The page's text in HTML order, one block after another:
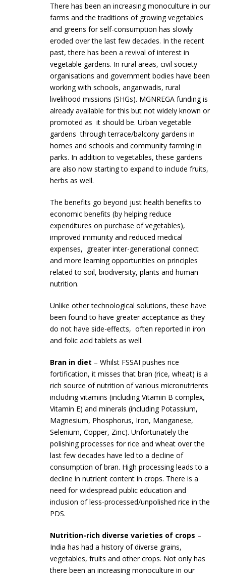
There has been an increasing monoculture in our
farms and the traditions of growing vegetables
and greens for self-consumption has slowly
eroded over the last few decades. In the recent
past, there has been a revival of interest in
vegetable gardens. In rural areas, civil society
organisations and government bodies have been
working with schools, anganwadis, rural
livelihood missions (SHGs). MGNREGA funding is
already available for this but not widely known or
promoted as it should be. Urban vegetable
gardens through terrace/balcony gardens in
homes and schools and community farming in
parks. In addition to vegetables, these gardens
are also now starting to expand to include fruits,
herbs as well.
The benefits go beyond just health benefits to
economic benefits (by helping reduce
expenditures on purchase of vegetables),
improved immunity and reduced medical
expenses, greater inter-generational connect
and more learning opportunities on principles
related to soil, biodiversity, plants and human
nutrition.
Unlike other technological solutions, these have
been found to have greater acceptance as they
do not have side-effects, often reported in iron
and folic acid tablets as well.
Bran in diet – Whilst FSSAI pushes rice
fortification, it misses that bran (rice, wheat) is a
rich source of nutrition of various micronutrients
including vitamins (including Vitamin B complex,
Vitamin E) and minerals (including Potassium,
Magnesium, Phosphorus, Iron, Manganese,
Selenium, Copper, Zinc). Unfortunately the
polishing processes for rice and wheat over the
last few decades have led to a decline of
consumption of bran. High processing leads to a
decline in nutrient content in crops. There is a
need for widespread public education and
inclusion of less-processed/unpolished rice in the
PDS.
Nutrition-rich diverse varieties of crops –
India has had a history of diverse grains,
vegetables, fruits and other crops. Not only has
there been an increasing monoculture in our